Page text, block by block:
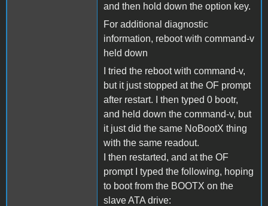
and then hold down the option key.
For additional diagnostic
information, reboot with command-v
held down
I tried the reboot with command-v,
but it just stopped at the OF prompt
after restart. I then typed 0 bootr,
and held down the command-v, but
it just did the same NoBootX thing
with the same readout.
I then restarted, and at the OF
prompt I typed the following, hoping
to boot from the BOOTX on the
slave ATA drive: